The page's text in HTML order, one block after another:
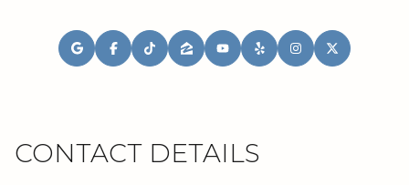
CONTACT DETAILS